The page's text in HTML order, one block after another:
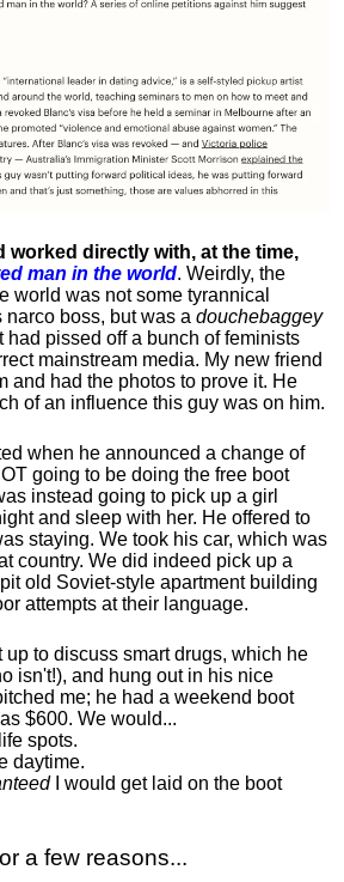
worked directly with, at the time,
man in the world. Weirdly, the
world was not some tyrannical
boss, but was a douchebaggey
had pissed off a bunch of feminists
mainstream media. My new friend
and had the photos to prove it. He
of an influence this guy was on him.
when he announced a change of
going to be doing the free boot
instead going to pick up a girl
and sleep with her. He offered to
staying. We took his car, which was
country. We did indeed pick up a
old Soviet-style apartment building
attempts at their language.
up to discuss smart drugs, which he
isn't!), and hung out in his nice
me; he had a weekend boot
$600. We would...
spots.
daytime.
I would get laid on the boot
a few reasons...